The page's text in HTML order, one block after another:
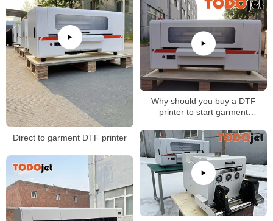
Direct to garment DTF printer
Why should you buy a DTF
printer to start garment